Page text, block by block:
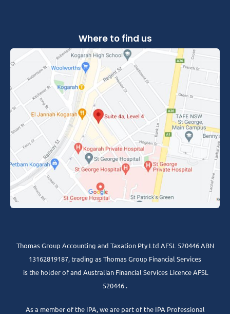
Where to find us
Thomas Group Accounting and Taxation Pty Ltd AFSL 520446 ABN
13162819187, trading as Thomas Group Financial Services
is the holder of and Australian Financial Services Licence AFSL
520446 .
As a member of the IPA, we are part of the IPA Professional